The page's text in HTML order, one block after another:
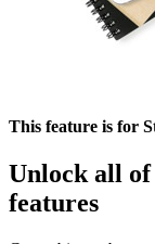
This feature is for
Unlock all
features